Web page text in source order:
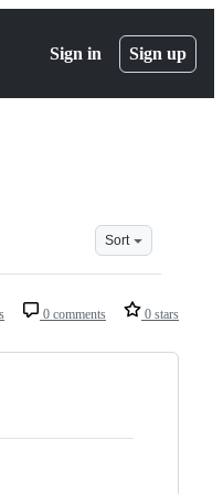
Sign in Sign up
Sort
0 comments 0 stars